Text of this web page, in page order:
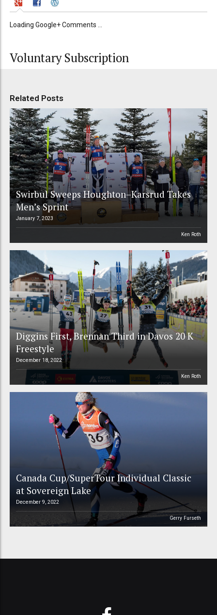
Loading Google+ Comments ...
Voluntary Subscription
Related Posts
Swirbul Sweeps Houghton–Karsrud Takes
Men’s Sprint
January 7, 2023
Ken Roth
Diggins First, Brennan Third in Davos 20 K
Freestyle
December 18, 2022
Ken Roth
Canada Cup/SuperTour Individual Classic
at Sovereign Lake
December 9, 2022
Gerry Furseth